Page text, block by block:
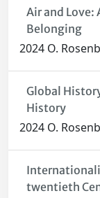
Air and Love:
Belonging
2024 O.
Global
History
2024 O.
twentieth